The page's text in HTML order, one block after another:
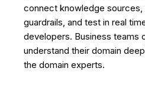
connect knowledge sources,
guardrails, and test in real
developers. Business teams
understand their domain
the domain experts.